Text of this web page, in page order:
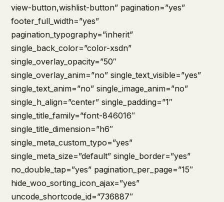
view-button,wishlist-button” pagination=”yes”
footer_full_width=”yes”
pagination_typography=”inherit”
single_back_color=”color-xsdn”
single_overlay_opacity=”50″
single_overlay_anim=”no” single_text_visible=”yes”
single_text_anim=”no” single_image_anim=”no”
single_h_align=”center” single_padding=”1″
single_title_family=”font-846016″
single_title_dimension=”h6″
single_meta_custom_typo=”yes”
single_meta_size=”default” single_border=”yes”
no_double_tap=”yes” pagination_per_page=”15″
hide_woo_sorting_icon_ajax=”yes”
uncode_shortcode_id=”736887″